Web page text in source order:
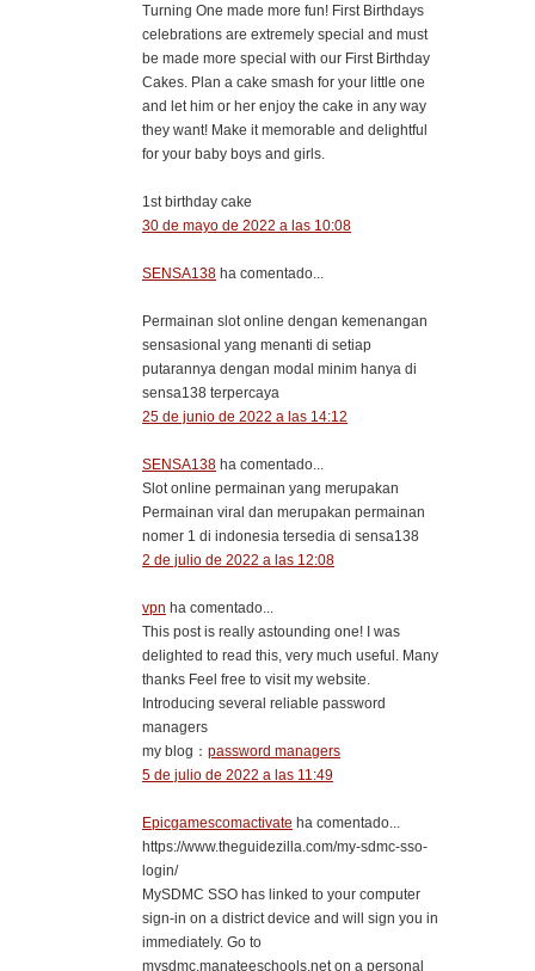
Turning One made more fun! First Birthdays
celebrations are extremely special and must
be made more special with our First Birthday
Cakes. Plan a cake smash for your little one
and let him or her enjoy the cake in any way
they want! Make it memorable and delightful
for your baby boys and girls.
1st birthday cake
30 de mayo de 2022 a las 10:08
SENSA138 ha comentado...
Permainan slot online dengan kemenangan
sensasional yang menanti di setiap
putarannya dengan modal minim hanya di
sensa138 terpercaya
25 de junio de 2022 a las 14:12
SENSA138 ha comentado...
Slot online permainan yang merupakan
Permainan viral dan merupakan permainan
nomer 1 di indonesia tersedia di sensa138
2 de julio de 2022 a las 12:08
vpn ha comentado...
This post is really astounding one! I was
delighted to read this, very much useful. Many
thanks Feel free to visit my website.
Introducing several reliable password
managers
my blog： password managers
5 de julio de 2022 a las 11:49
Epicgamescomactivate ha comentado...
https://www.theguidezilla.com/my-sdmc-sso-
login/
MySDMC SSO has linked to your computer
sign-in on a district device and will sign you in
immediately. Go to
mysdmc.manateeschools.net on a personal